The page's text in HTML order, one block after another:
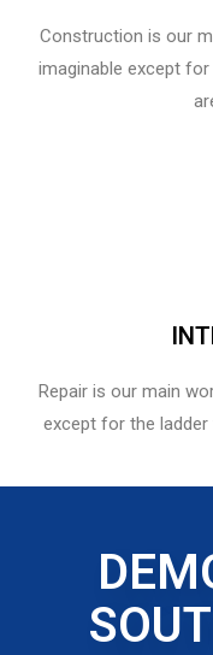
Construction is our
imaginable except for
Repair is our main
except for the ladder